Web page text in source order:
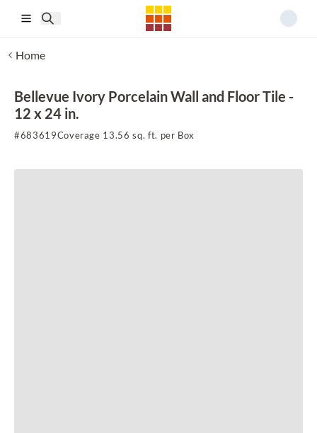
Home
Bellevue Ivory Porcelain Wall and Floor Tile -
12 x 24 in.
#683619Coverage 13.56 sq. ft. per Box